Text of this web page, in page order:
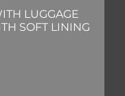
LUGGAGE
SOFT LINING